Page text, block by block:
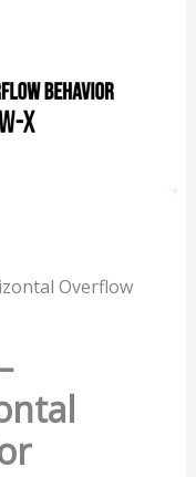
Overflow